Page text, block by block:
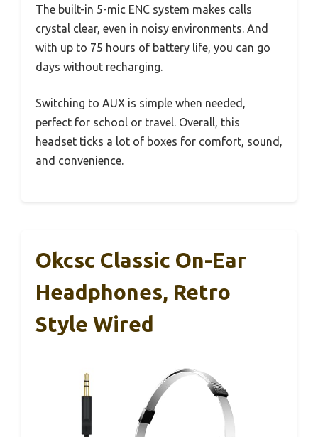
The built-in 5-mic ENC system makes calls
crystal clear, even in noisy environments. And
with up to 75 hours of battery life, you can go
days without recharging.
Switching to AUX is simple when needed,
perfect for school or travel. Overall, this
headset ticks a lot of boxes for comfort, sound,
and convenience.
Okcsc Classic On-Ear
Headphones, Retro
Style Wired